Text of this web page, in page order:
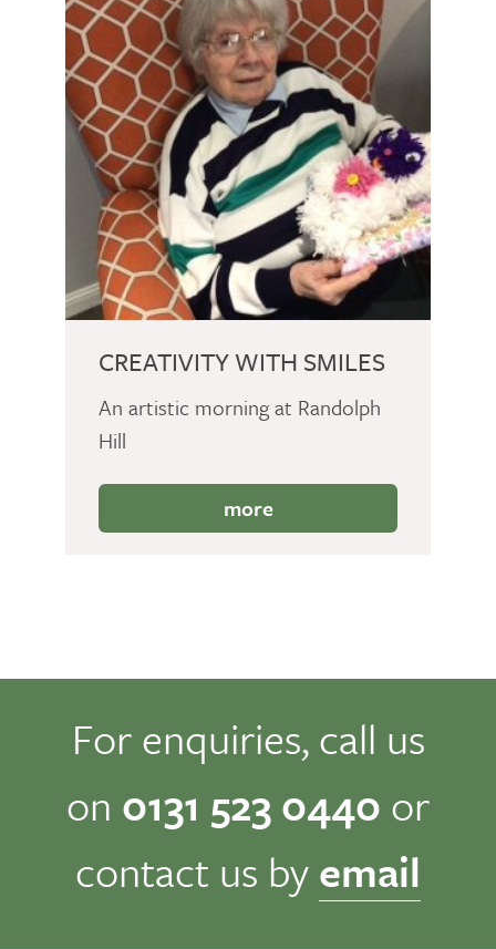
CREATIVITY WITH SMILES
An artistic morning at Randolph
Hill
more
For enquiries, call us
on 0131 523 0440 or
contact us byemail